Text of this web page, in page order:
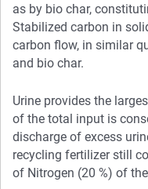
as by bio char,
Stabilized carbon in
carbon flow, in similar
and bio char.
Urine provides the
of the total input is
discharge of excess
recycling fertilizer still
of Nitrogen (20 %) of